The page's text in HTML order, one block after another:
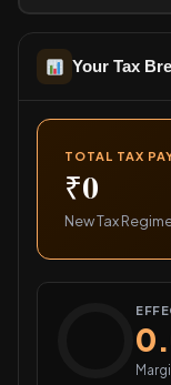
Your Tax
TOTAL TAX
₹0
New Tax